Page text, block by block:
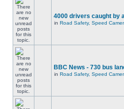
4000 drivers caught by
in Road Safety, Speed
BBC News - 730 bus
in Road Safety, Speed